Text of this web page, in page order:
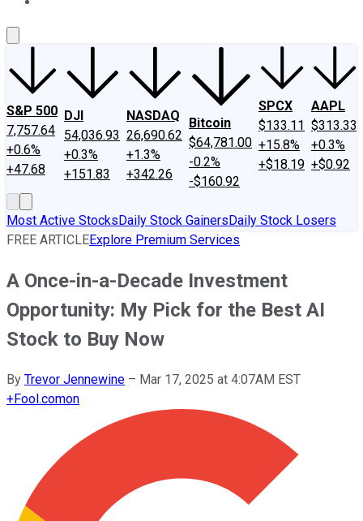
S&P 500
7,757.64
+0.6%
+47.68
DJI
54,036.93
+0.3%
+151.83
NASDAQ
26,690.62
+1.3%
+342.26
Bitcoin
$64,781.00
-0.2%
-$160.92
SPCX
$133.11
+15.8%
+$18.19
AAPL
$313.33
+0.3%
+$0.92
Most Active StocksDaily Stock GainersDaily Stock Losers
FREE ARTICLEExplore Premium Services
A Once-in-a-Decade Investment
Opportunity: My Pick for the Best AI
Stock to Buy Now
By Trevor Jennewine – Mar 17, 2025 at 4:07AM EST
+Fool.comon